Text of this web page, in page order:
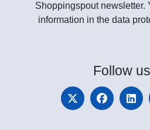
Shoppingspout newsletter.
information in the data
Follow